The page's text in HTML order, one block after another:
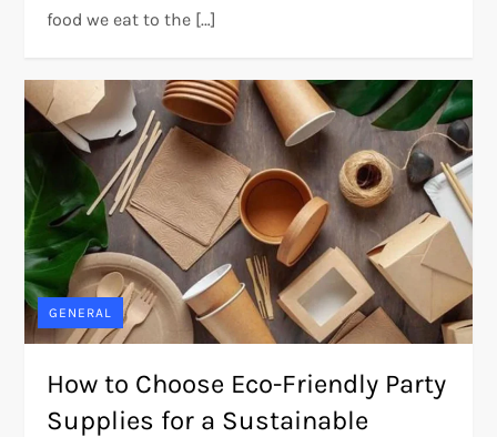
food we eat to the […]
GENERAL
How to Choose Eco-Friendly Party
Supplies for a Sustainable